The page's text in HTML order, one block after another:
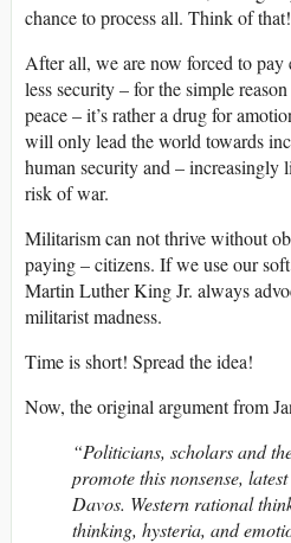
chance to process all. Think of that!
After all, we are now forced to pay
less security – for the simple
peace – it’s rather a drug for
will only lead the world towards
human security and – increasingly
risk of war.
Militarism can not thrive without
paying – citizens. If we use our
Martin Luther King Jr. always
militarist madness.
Time is short! Spread the idea!
Now, the original argument from
“Politicians, scholars and
promote this nonsense,
Davos. Western rational
thinking, hysteria, and